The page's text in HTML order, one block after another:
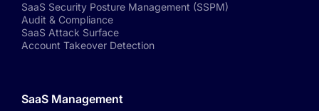
SaaS Security Posture Management (SSPM)
Audit & Compliance
SaaS Attack Surface
Account Takeover Detection
SaaS Management